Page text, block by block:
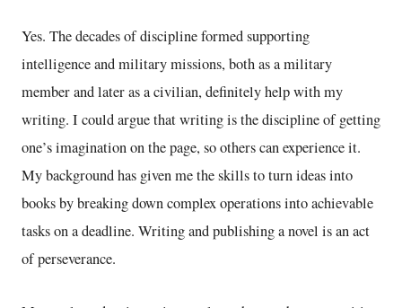
Yes. The decades of discipline formed supporting
intelligence and military missions, both as a military
member and later as a civilian, definitely help with my
writing. I could argue that writing is the discipline of getting
one’s imagination on the page, so others can experience it.
My background has given me the skills to turn ideas into
books by breaking down complex operations into achievable
tasks on a deadline. Writing and publishing a novel is an act
of perseverance.